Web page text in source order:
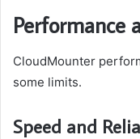
Performance
CloudMounter
some limits.
Speed and